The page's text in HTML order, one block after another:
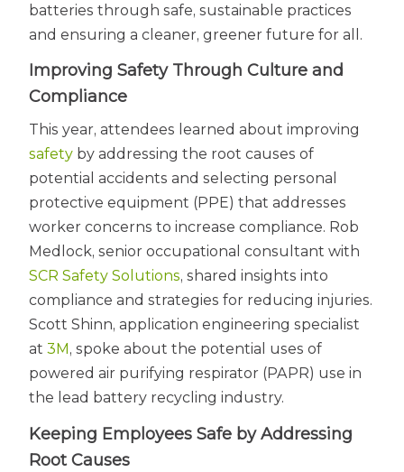
batteries through safe, sustainable practices
and ensuring a cleaner, greener future for all.
Improving Safety Through Culture and
Compliance
This year, attendees learned about improving
safety by addressing the root causes of
potential accidents and selecting personal
protective equipment (PPE) that addresses
worker concerns to increase compliance. Rob
Medlock, senior occupational consultant with
SCR Safety Solutions, shared insights into
compliance and strategies for reducing injuries.
Scott Shinn, application engineering specialist
at 3M , spoke about the potential uses of
powered air purifying respirator (PAPR) use in
the lead battery recycling industry.
Keeping Employees Safe by Addressing
Root Causes